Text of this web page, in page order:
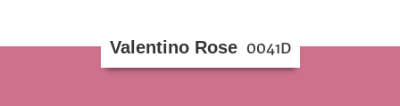
Valentino Rose 0041D